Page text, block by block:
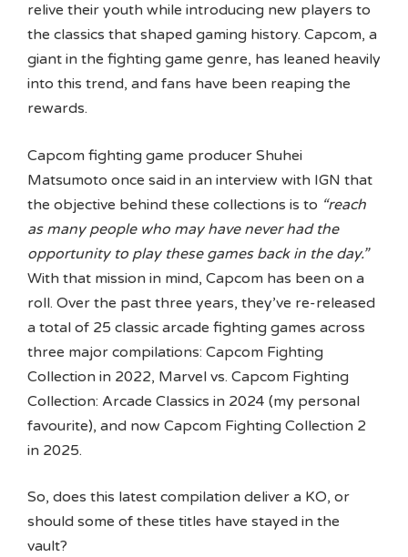
relive their youth while introducing new players to
the classics that shaped gaming history. Capcom, a
giant in the fighting game genre, has leaned heavily
into this trend, and fans have been reaping the
rewards.
Capcom fighting game producer Shuhei
Matsumoto once said in an interview with IGN that
the objective behind these collections is to “reach
as many people who may have never had the
opportunity to play these games back in the day.”
With that mission in mind, Capcom has been on a
roll. Over the past three years, they’ve re-released
a total of 25 classic arcade fighting games across
three major compilations: Capcom Fighting
Collection in 2022, Marvel vs. Capcom Fighting
Collection: Arcade Classics in 2024 (my personal
favourite), and now Capcom Fighting Collection 2
in 2025.
So, does this latest compilation deliver a KO, or
should some of these titles have stayed in the
vault?